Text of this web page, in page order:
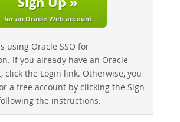
for an Oracle Web account
using Oracle SSO for
If you already have an Oracle
click the Login link. Otherwise, you
a free account by clicking the Sign
the instructions.